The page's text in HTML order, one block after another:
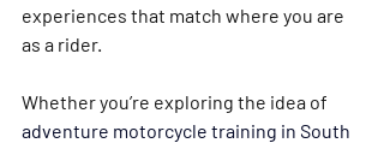
experiences that match where you are
as a rider.
Whether you’re exploring the idea of
adventure motorcycle training in South